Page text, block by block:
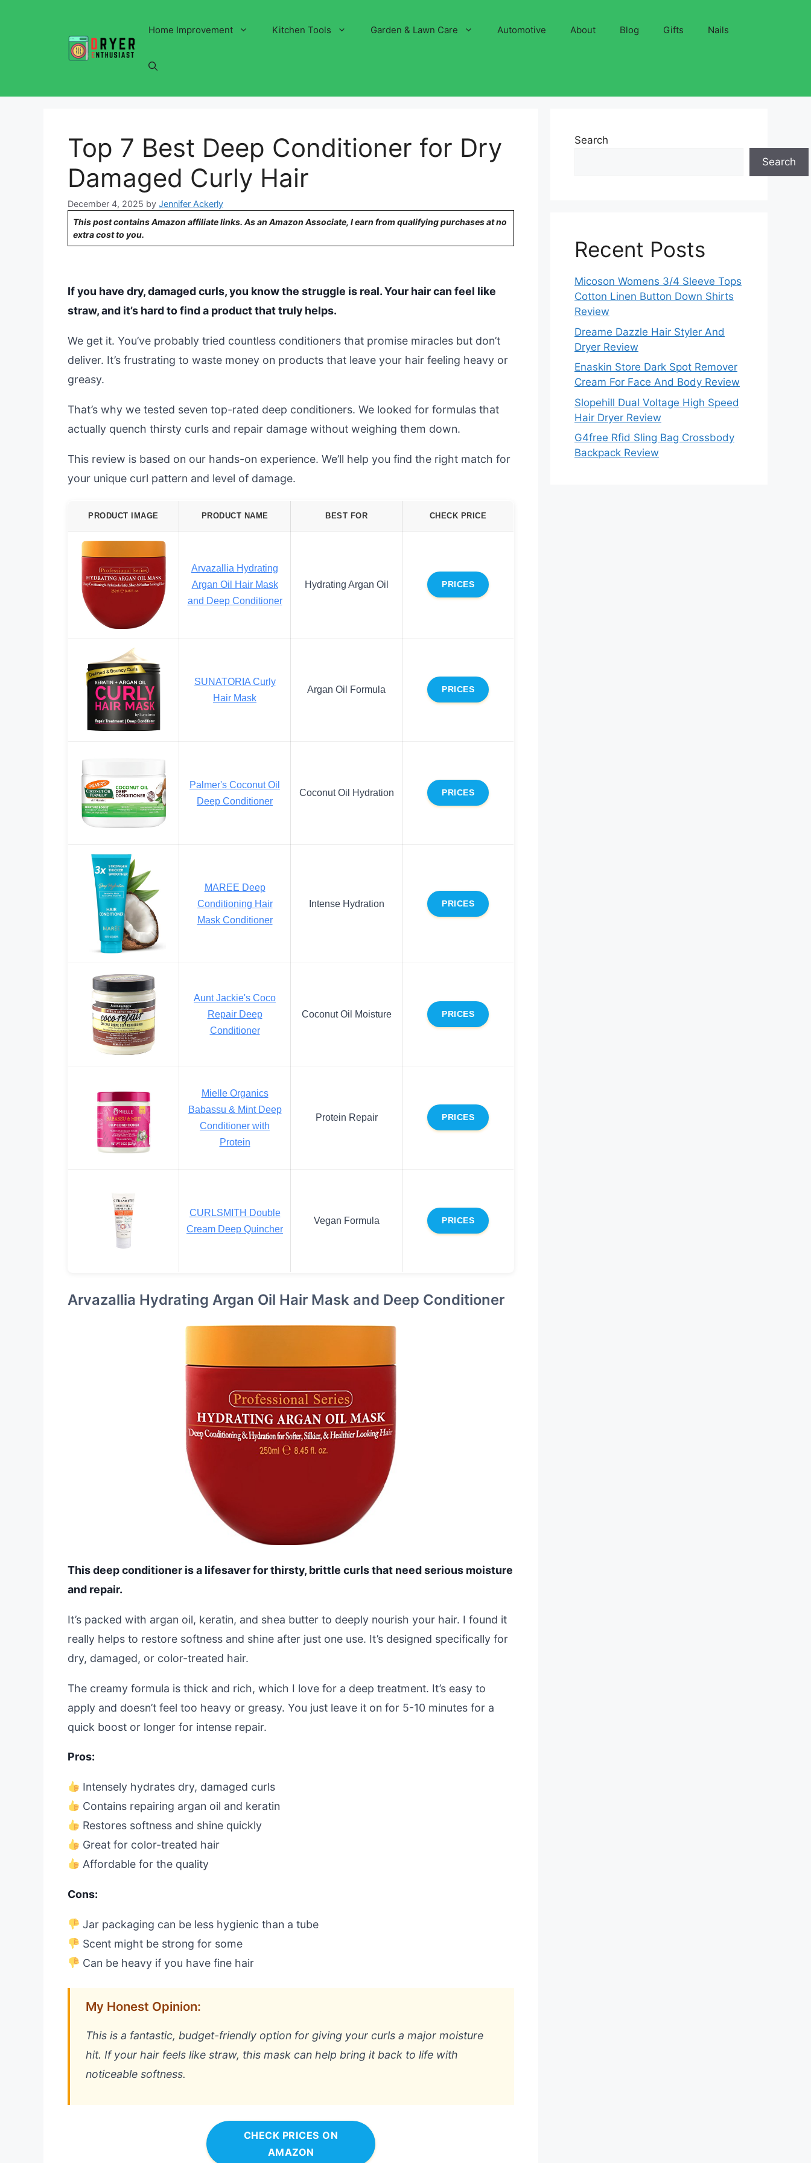
Home Improvement Kitchen Tools Garden & Lawn Care Automotive About Blog Gifts Nails
Top 7 Best Deep Conditioner for Dry
Damaged Curly Hair
December 4, 2025 by Jennifer Ackerly
This post contains Amazon affiliate links. As an Amazon Associate, I earn from qualifying purchases at no
extra cost to you.
If you have dry, damaged curls, you know the struggle is real. Your hair can feel like
straw, and it’s hard to find a product that truly helps.
We get it. You’ve probably tried countless conditioners that promise miracles but don’t
deliver. It’s frustrating to waste money on products that leave your hair feeling heavy or
greasy.
That’s why we tested seven top-rated deep conditioners. We looked for formulas that
actually quench thirsty curls and repair damage without weighing them down.
This review is based on our hands-on experience. We’ll help you find the right match for
your unique curl pattern and level of damage.
PRODUCT IMAGE PRODUCT NAME BEST FOR CHECK PRICE
Arvazallia Hydrating
Argan Oil Hair Mask
and Deep Conditioner
Hydrating Argan Oil PRICES
SUNATORIA Curly
Hair Mask
Argan Oil Formula PRICES
Palmer's Coconut Oil
Deep Conditioner
Coconut Oil Hydration PRICES
MAREE Deep
Conditioning Hair
Mask Conditioner
Intense Hydration PRICES
Aunt Jackie's Coco
Repair Deep
Conditioner
Coconut Oil Moisture PRICES
Mielle Organics
Babassu & Mint Deep
Conditioner with
Protein
Protein Repair PRICES
CURLSMITH Double
Cream Deep Quincher
Vegan Formula PRICES
Arvazallia Hydrating Argan Oil Hair Mask and Deep Conditioner
This deep conditioner is a lifesaver for thirsty, brittle curls that need serious moisture
and repair.
It’s packed with argan oil, keratin, and shea butter to deeply nourish your hair. I found it
really helps to restore softness and shine after just one use. It’s designed specifically for
dry, damaged, or color-treated hair.
The creamy formula is thick and rich, which I love for a deep treatment. It’s easy to
apply and doesn’t feel too heavy or greasy. You just leave it on for 5-10 minutes for a
quick boost or longer for intense repair.
Pros:
Intensely hydrates dry, damaged curls
Contains repairing argan oil and keratin
Restores softness and shine quickly
Great for color-treated hair
Affordable for the quality
Cons:
Jar packaging can be less hygienic than a tube
Scent might be strong for some
Can be heavy if you have fine hair
My Honest Opinion:
This is a fantastic, budget-friendly option for giving your curls a major moisture
hit. If your hair feels like straw, this mask can help bring it back to life with
noticeable softness.
CHECK PRICES ON
AMAZON
Search
Search
Recent Posts
Micoson Womens 3/4 Sleeve Tops
Cotton Linen Button Down Shirts
Review
Dreame Dazzle Hair Styler And
Dryer Review
Enaskin Store Dark Spot Remover
Cream For Face And Body Review
Slopehill Dual Voltage High Speed
Hair Dryer Review
G4free Rfid Sling Bag Crossbody
Backpack Review